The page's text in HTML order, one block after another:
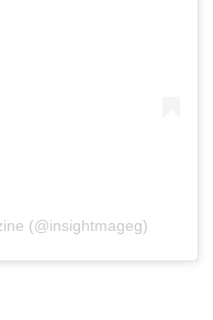
(@insightmageg)